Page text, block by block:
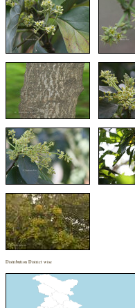
Distribution District wise